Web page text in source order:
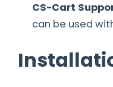
CS-Cart
can be used